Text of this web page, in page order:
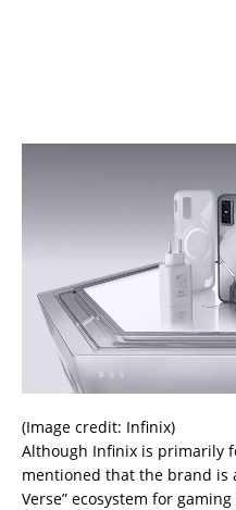
(Image credit: Infinix)
Although Infinix is primarily
mentioned that the brand is
Verse” ecosystem for